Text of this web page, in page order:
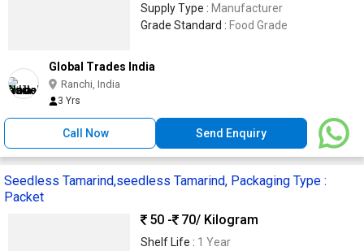
Supply Type : Manufacturer
Grade Standard : Food Grade
Global Trades India
Ranchi, India
3 Yrs
Call Now Send Enquiry
Seedless Tamarind,seedless Tamarind, Packaging Type :
Packet
50 -
70/ Kilogram
Shelf Life : 1 Year